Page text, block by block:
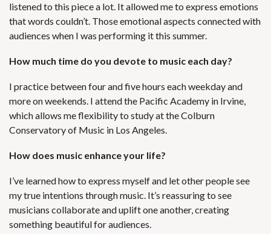
listened to this piece a lot. It allowed me to express emotions
that words couldn’t. Those emotional aspects connected with
audiences when I was performing it this summer.
How much time do you devote to music each day?
I practice between four and five hours each weekday and
more on weekends. I attend the Pacific Academy in Irvine,
which allows me flexibility to study at the Colburn
Conservatory of Music in Los Angeles.
How does music enhance your life?
I’ve learned how to express myself and let other people see
my true intentions through music. It’s reassuring to see
musicians collaborate and uplift one another, creating
something beautiful for audiences.